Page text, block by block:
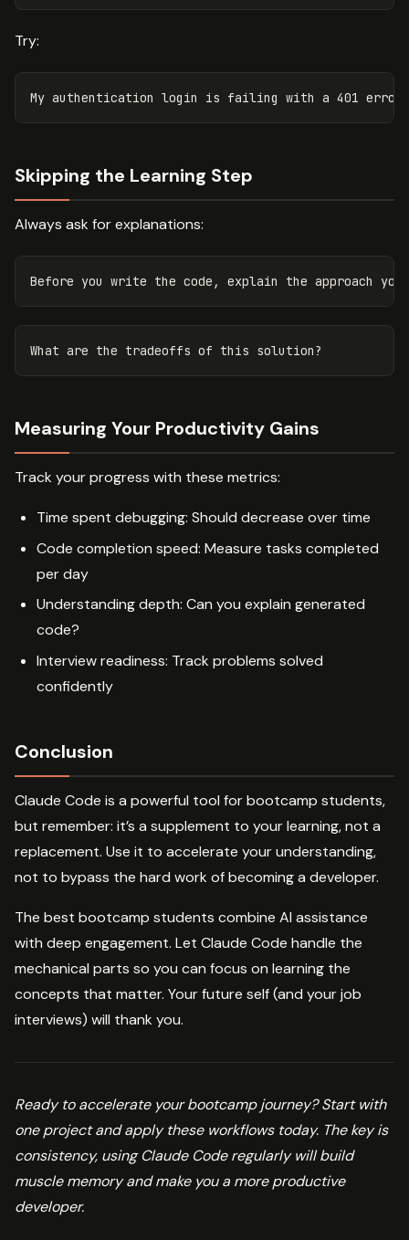
Try:
Skipping the Learning Step
Always ask for explanations:
Measuring Your Productivity Gains
Track your progress with these metrics:
Time spent debugging: Should decrease over time
Code completion speed: Measure tasks completed
per day
Understanding depth: Can you explain generated
code?
Interview readiness: Track problems solved
confidently
Conclusion
Claude Code is a powerful tool for bootcamp students,
but remember: it’s a supplement to your learning, not a
replacement. Use it to accelerate your understanding,
not to bypass the hard work of becoming a developer.
The best bootcamp students combine AI assistance
with deep engagement. Let Claude Code handle the
mechanical parts so you can focus on learning the
concepts that matter. Your future self (and your job
interviews) will thank you.
Ready to accelerate your bootcamp journey? Start with
one project and apply these workflows today. The key is
consistency, using Claude Code regularly will build
muscle memory and make you a more productive
developer.